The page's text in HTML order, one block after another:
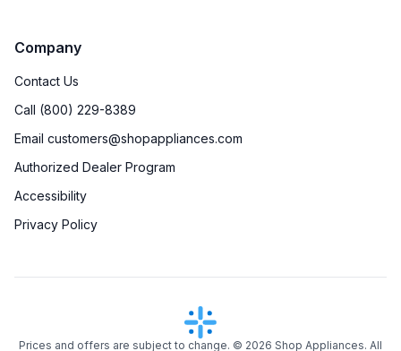
Company
Contact Us
Call (800) 229-8389
Email customers@shopappliances.com
Authorized Dealer Program
Accessibility
Privacy Policy
Prices and offers are subject to change. © 2026 Shop Appliances. All